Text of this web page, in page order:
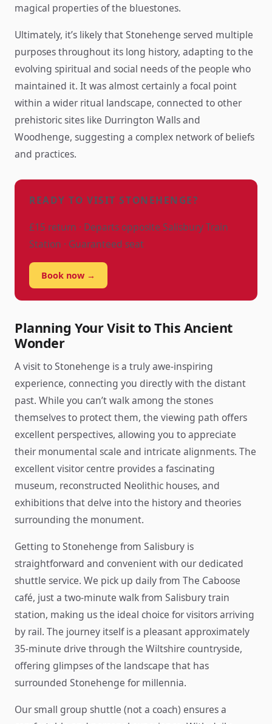
magical properties of the bluestones.
Ultimately, it’s likely that Stonehenge served multiple
purposes throughout its long history, adapting to the
evolving spiritual and social needs of the people who
maintained it. It was almost certainly a focal point
within a wider ritual landscape, connected to other
prehistoric sites like Durrington Walls and
Woodhenge, suggesting a complex network of beliefs
and practices.
READY TO VISIT STONEHENGE?
£15 return · Departs opposite Salisbury Train
Station · Guaranteed seat
Book now →
Planning Your Visit to This Ancient
Wonder
A visit to Stonehenge is a truly awe-inspiring
experience, connecting you directly with the distant
past. While you can’t walk among the stones
themselves to protect them, the viewing path offers
excellent perspectives, allowing you to appreciate
their monumental scale and intricate alignments. The
excellent visitor centre provides a fascinating
museum, reconstructed Neolithic houses, and
exhibitions that delve into the history and theories
surrounding the monument.
Getting to Stonehenge from Salisbury is
straightforward and convenient with our dedicated
shuttle service. We pick up daily from The Caboose
café, just a two-minute walk from Salisbury train
station, making us the ideal choice for visitors arriving
by rail. The journey itself is a pleasant approximately
35-minute drive through the Wiltshire countryside,
offering glimpses of the landscape that has
surrounded Stonehenge for millennia.
Our small group shuttle (not a coach) ensures a